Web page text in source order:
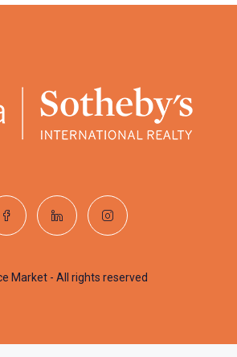
Market - All rights reserved